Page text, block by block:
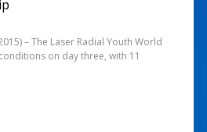
– The Laser Radial Youth World
on day three, with 11